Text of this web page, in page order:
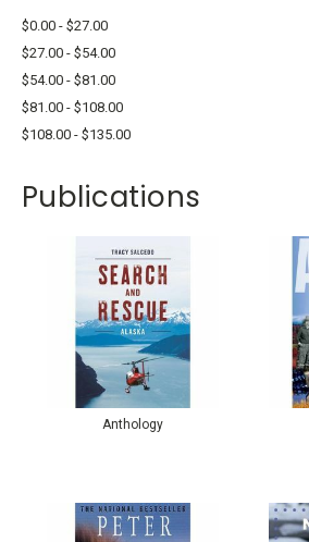
$0.00 - $27.00
$27.00 - $54.00
$54.00 - $81.00
$81.00 - $108.00
$108.00 - $135.00
Publications
Anthology